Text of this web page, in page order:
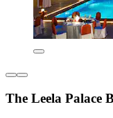
The Leela Palace